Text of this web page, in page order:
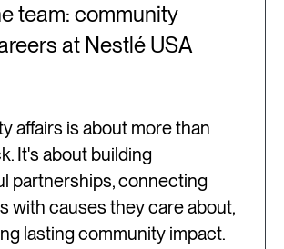
team: community
at Nestlé USA
affairs is about more than
It's about building
partnerships, connecting
with causes they care about,
lasting community impact.